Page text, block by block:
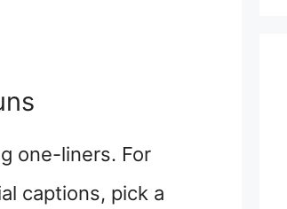
one-liners. For
captions, pick a